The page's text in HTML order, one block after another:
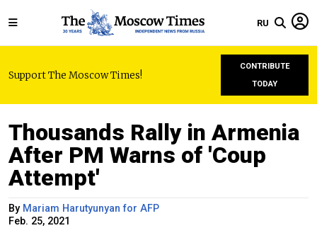
RU
Support The Moscow Times!
CONTRIBUTE
TODAY
Thousands Rally in Armenia
After PM Warns of 'Coup
Attempt'
By Mariam Harutyunyan for AFP
Feb. 25, 2021